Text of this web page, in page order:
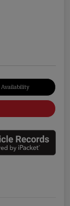
Availability